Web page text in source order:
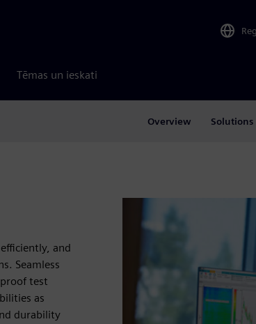
Tēmas un ieskati
Overview Solutions
and
Seamless
test
as
durability